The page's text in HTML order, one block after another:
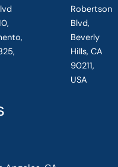
Robertson
Blvd,
Beverly
Hills, CA
90211,
USA